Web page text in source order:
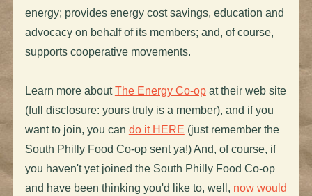
energy; provides energy cost savings, education and
advocacy on behalf of its members; and, of course,
supports cooperative movements.
Learn more aboutThe Energy Co-opat their web site
(full disclosure: yours truly is a member), and if you
want to join, you can do it HERE (just remember the
South Philly Food Co-op sent ya!) And, of course, if
you haven't yet joined the South Philly Food Co-op
and have been thinking you'd like to, well, now would